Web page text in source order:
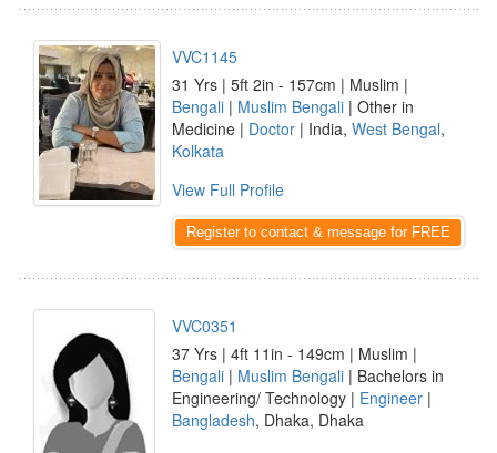
VVC1145
31 Yrs | 5ft 2in - 157cm | Muslim |
Bengali | Muslim Bengali | Other in
Medicine | Doctor | India, West Bengal,
Kolkata
View Full Profile
Register to contact & message for FREE
VVC0351
37 Yrs | 4ft 11in - 149cm | Muslim |
Bengali | Muslim Bengali | Bachelors in
Engineering/ Technology | Engineer |
Bangladesh, Dhaka, Dhaka